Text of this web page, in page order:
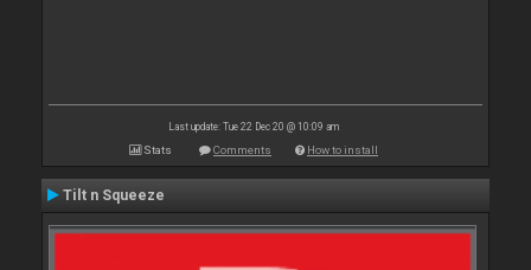
Last update: Tue 22 Dec 20 @ 10:09 am
Stats Comments How to install
Tilt n Squeeze